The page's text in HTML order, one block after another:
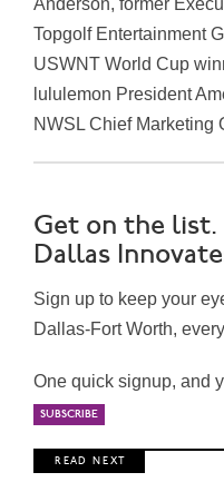
Anderson, former
Topgolf Entertainment
USWNT World Cup
lululemon President
NWSL Chief Marketing
Get on the list.
Dallas
Sign up to keep your
Dallas-Fort Worth,
One quick signup, and
R E A D N E X T